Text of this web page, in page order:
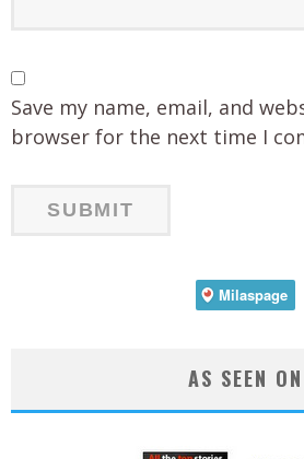
Save my name, email, and
browser for the next time I
AS SEEN ON